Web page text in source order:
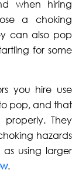
when hiring
a choking
can also pop
for some
you hire use
pop, and that
They
hazards
using larger
.